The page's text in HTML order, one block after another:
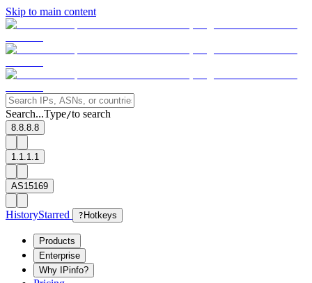
Skip to main content
Search...Type/to search
8.8.8.8
1.1.1.1
AS15169
HistoryStarred ? Hotkeys
Products
Enterprise
Why IPinfo?